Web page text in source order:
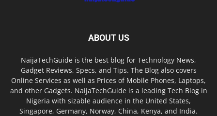
ABOUT US
NaijaTechGuide is the best blog for Technology News,
Gadget Reviews, Specs, and Tips. The Blog also covers
Online Services as well as Prices of Mobile Phones, Laptops,
and other Gadgets. NaijaTechGuide is a leading Tech Blog in
Nigeria with sizable audience in the United States,
Singapore, Germany, Norway, China, Kenya, and India.